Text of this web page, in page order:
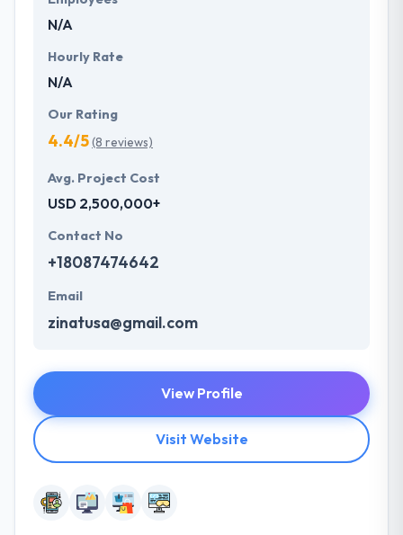
future with the help of the new technology.
N/A
Hourly Rate
N/A
Our Rating
4.4/5(8 reviews)
Avg. Project Cost
USD 2,500,000+
Contact No
+18087474642
Email
zinatusa@gmail.com
View Profile
Visit Website